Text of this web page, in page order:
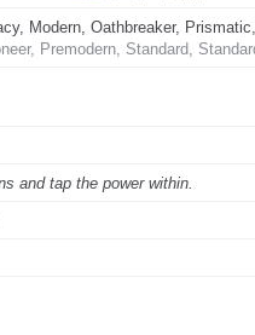
Modern, Oathbreaker,
Premodern, Standard,
and tap the power within.